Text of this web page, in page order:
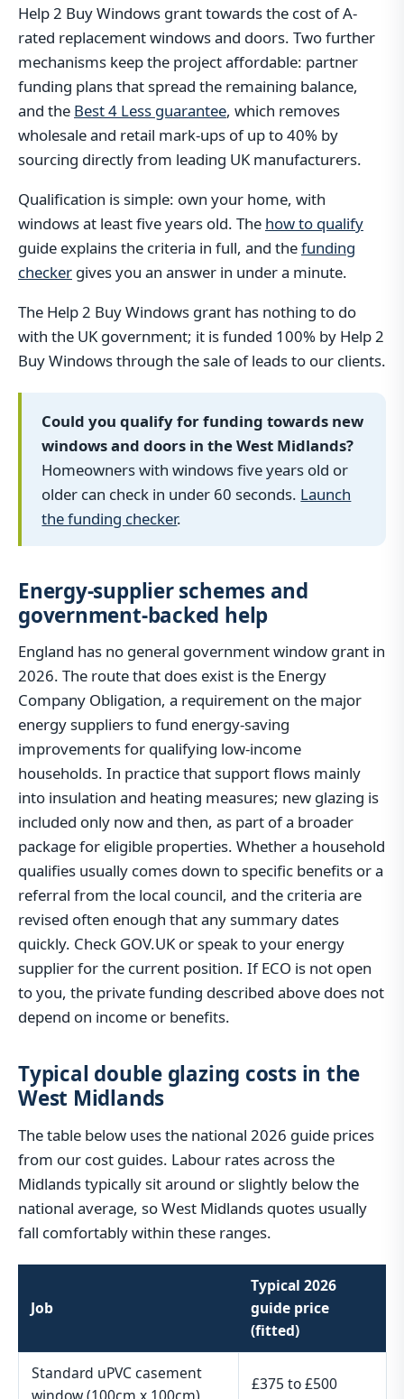
Help 2 Buy Windows grant towards the cost of A-
rated replacement windows and doors. Two further
mechanisms keep the project affordable: partner
funding plans that spread the remaining balance,
and the Best 4 Less guarantee, which removes
wholesale and retail mark-ups of up to 40% by
sourcing directly from leading UK manufacturers.
Qualification is simple: own your home, with
windows at least five years old. The how to qualify
guide explains the criteria in full, and thefunding
checker gives you an answer in under a minute.
The Help 2 Buy Windows grant has nothing to do
with the UK government; it is funded 100% by Help 2
Buy Windows through the sale of leads to our clients.
Could you qualify for funding towards new
windows and doors in the West Midlands?
Homeowners with windows five years old or
older can check in under 60 seconds. Launch
the funding checker.
Energy-supplier schemes and
government-backed help
England has no general government window grant in
2026. The route that does exist is the Energy
Company Obligation, a requirement on the major
energy suppliers to fund energy-saving
improvements for qualifying low-income
households. In practice that support flows mainly
into insulation and heating measures; new glazing is
included only now and then, as part of a broader
package for eligible properties. Whether a household
qualifies usually comes down to specific benefits or a
referral from the local council, and the criteria are
revised often enough that any summary dates
quickly. Check GOV.UK or speak to your energy
supplier for the current position. If ECO is not open
to you, the private funding described above does not
depend on income or benefits.
Typical double glazing costs in the
West Midlands
The table below uses the national 2026 guide prices
from our cost guides. Labour rates across the
Midlands typically sit around or slightly below the
national average, so West Midlands quotes usually
fall comfortably within these ranges.
Job
Typical 2026
guide price
(fitted)
Standard uPVC casement
£375 to £500